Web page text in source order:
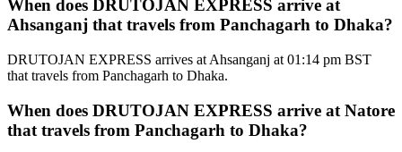
When does DRUTOJAN EXPRESS arrive at
Ahsanganj that travels from Panchagarh to Dhaka?
DRUTOJAN EXPRESS arrives at Ahsanganj at 01:14 pm BST
that travels from Panchagarh to Dhaka.
When does DRUTOJAN EXPRESS arrive at Natore
that travels from Panchagarh to Dhaka?